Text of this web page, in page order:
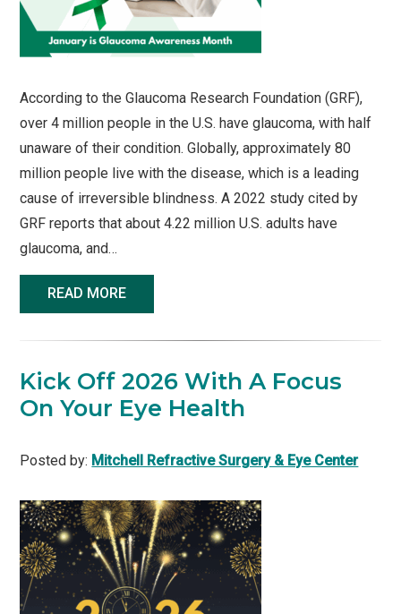
According to the Glaucoma Research Foundation (GRF),
over 4 million people in the U.S. have glaucoma, with half
unaware of their condition. Globally, approximately 80
million people live with the disease, which is a leading
cause of irreversible blindness. A 2022 study cited by
GRF reports that about 4.22 million U.S. adults have
glaucoma, and…
READ MORE
Kick Off 2026 With A Focus
On Your Eye Health
Posted by: Mitchell Refractive Surgery & Eye Center